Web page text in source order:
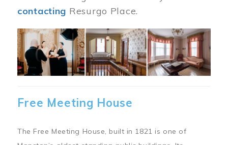
contacting Resurgo Place.
Image
Free Meeting House
The Free Meeting House, built in 1821 is one of